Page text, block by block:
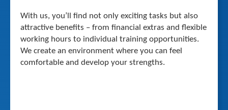
With us, you’ll find not only exciting tasks but also
attractive benefits – from financial extras and flexible
working hours to individual training opportunities.
We create an environment where you can feel
comfortable and develop your strengths.